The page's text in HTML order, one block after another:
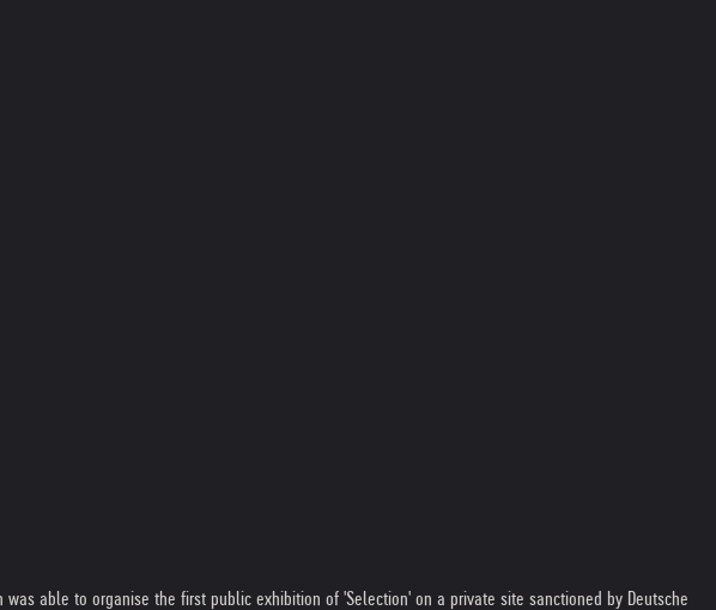
able to organise the first public exhibition of 'Selection' on a private site sanctioned by Deutsche